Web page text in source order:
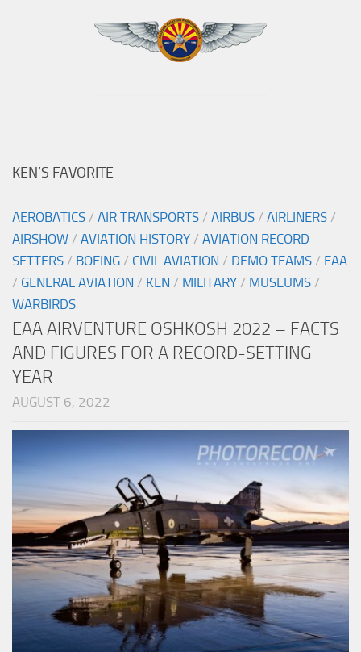
KEN’S FAVORITE
AEROBATICS / AIR TRANSPORTS / AIRBUS / AIRLINERS /
AIRSHOW / AVIATION HISTORY / AVIATION RECORD
SETTERS / BOEING / CIVIL AVIATION / DEMO TEAMS / EAA
/ GENERAL AVIATION / KEN / MILITARY / MUSEUMS /
WARBIRDS
EAA AIRVENTURE OSHKOSH 2022 – FACTS
AND FIGURES FOR A RECORD-SETTING
YEAR
AUGUST 6, 2022